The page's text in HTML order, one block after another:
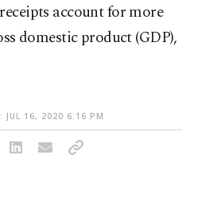
account for more
domestic product (GDP),
JUL 16, 2020 6:16 PM